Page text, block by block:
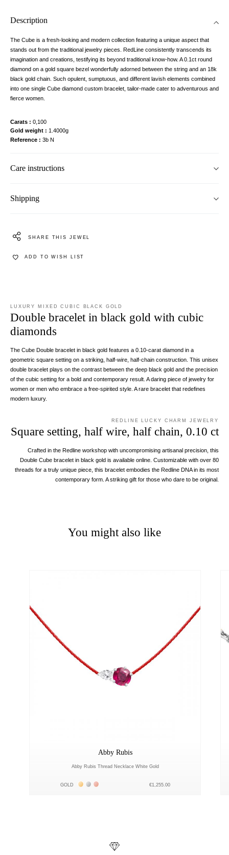
Description
The Cube is a fresh-looking and modern collection featuring a unique aspect that
stands out from the traditional jewelry pieces. RedLine consistently transcends its
imagination and creations, testifying its beyond traditional know-how. A 0.1ct round
diamond on a gold square bezel wonderfully adorned between the string and an 18k
black gold chain. Such opulent, sumptuous, and different lavish elements combined
into one single Cube diamond custom bracelet, tailor-made cater to adventurous and
fierce women.
Carats
0,100
Gold weight
1.4000g
Reference
3b N
Care instructions
Shipping
SHARE THIS JEWEL
ADD TO WISH LIST
LUXURY MIXED CUBIC BLACK GOLD
Double bracelet in black gold with cubic
diamonds
The Cube Double bracelet in black gold features a 0.10-carat diamond in a
geometric square setting on a striking, half-wire, half-chain construction. This unisex
double bracelet plays on the contrast between the deep black gold and the precision
of the cubic setting for a bold and contemporary result. A daring piece of jewelry for
women or men who embrace a free-spirited style. A rare bracelet that redefines
modern luxury.
REDLINE LUCKY CHARM JEWELRY
Square setting, half wire, half chain, 0.10 ct
Crafted in the Redline workshop with uncompromising artisanal precision, this
Double Cube bracelet in black gold is available online. Customizable with over 80
threads for a truly unique piece, this bracelet embodies the Redline DNA in its most
contemporary form. A striking gift for those who dare to be original.
You might also like
Abby Rubis
Abby Rubis Thread Necklace White Gold
GOLD Жёлтое золото 18К
Белое золото 18К
Розовое золото 18К €1,255.00